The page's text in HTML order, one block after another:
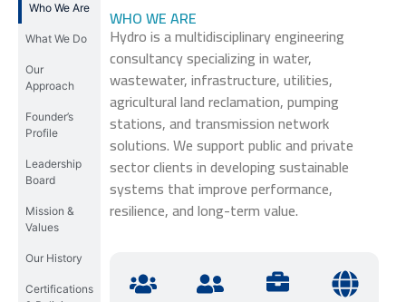
Who We Are
What We Do
Our
Approach
Founder’s
Profile
Leadership
Board
Mission &
Values
Our History
Certifications
WHO WE ARE
Hydro is a multidisciplinary engineering
consultancy specializing in water,
wastewater, infrastructure, utilities,
agricultural land reclamation, pumping
stations, and transmission network
solutions. We support public and private
sector clients in developing sustainable
systems that improve performance,
resilience, and long-term value.